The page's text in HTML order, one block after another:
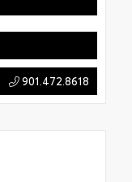
901.472.8618